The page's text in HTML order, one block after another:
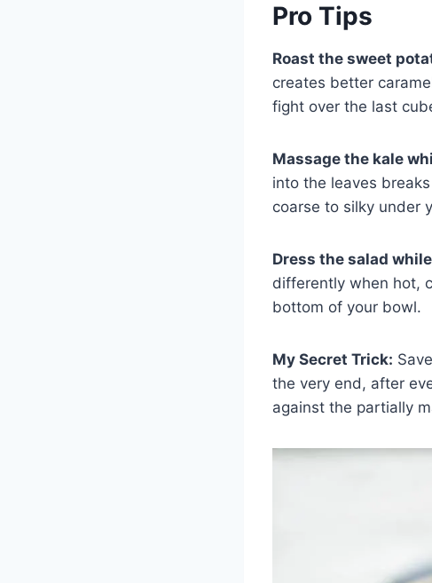
Pro Tips
Roast the sweet
creates better
fight over the last
Massage the kale
into the leaves
coarse to silky under
Dress the salad
differently when hot,
bottom of your bowl.
My Secret Trick:
the very end, after
against the partially